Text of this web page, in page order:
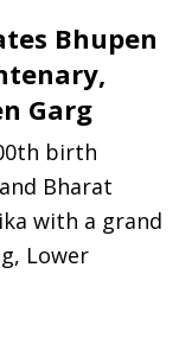
Bhupen
Garg
birth
Bharat
with a grand
Lower